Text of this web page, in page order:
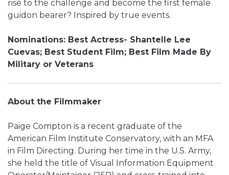
rise to the challenge and become the first female
guidon bearer? Inspired by true events.
Nominations: Best Actress- Shantelle Lee
Cuevas; Best Student Film; Best Film Made By
Military or Veterans
About the Filmmaker
Paige Compton is a recent graduate of the
American Film Institute Conservatory, with an MFA
in Film Directing. During her time in the U.S. Army,
she held the title of Visual Information Equipment